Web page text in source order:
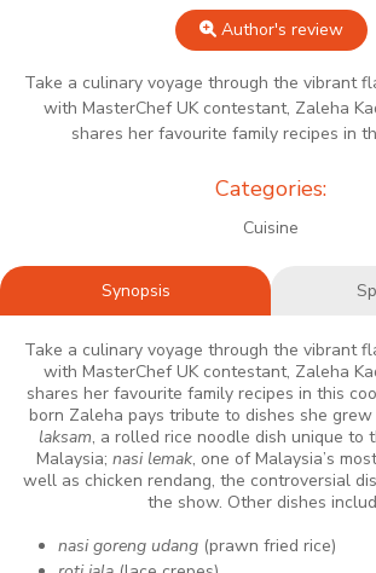
Author's review
Take a culinary voyage through the vibrant
with MasterChef UK contestant, Zaleha
shares her favourite family recipes in
Categories:
Cuisine
Synopsis
Take a culinary voyage through the vibrant
with MasterChef UK contestant, Zaleha
shares her favourite family recipes in this
born Zaleha pays tribute to dishes she
laksam, a rolled rice noodle dish unique to
Malaysia; nasi lemak, one of Malaysia’s
well as chicken rendang, the controversial
the show. Other dishes
nasi goreng udang (prawn fried rice)